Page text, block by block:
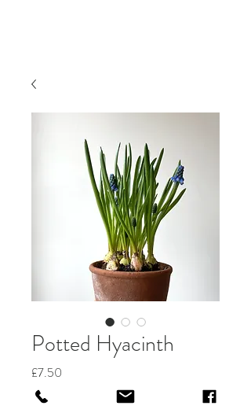
Potted Hyacinth
£7.50